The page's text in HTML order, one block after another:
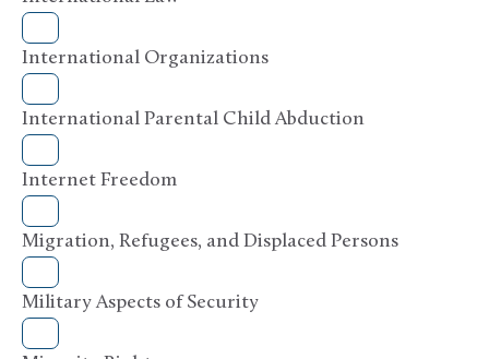
International Organizations
International Parental Child Abduction
Internet Freedom
Migration, Refugees, and Displaced Persons
Military Aspects of Security